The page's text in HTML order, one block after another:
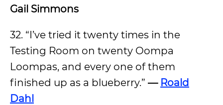
Gail Simmons
32. “I’ve tried it twenty times in the
Testing Room on twenty Oompa
Loompas, and every one of them
finished up as a blueberry.” — Roald
Dahl